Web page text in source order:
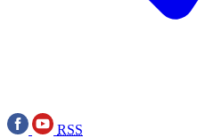
RSS